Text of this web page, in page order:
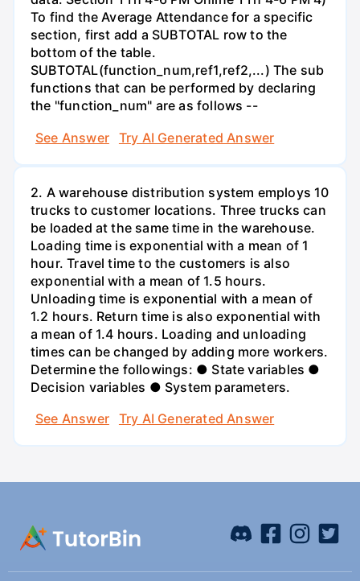
To find the Average Attendance for a specific
section, first add a SUBTOTAL row to the
bottom of the table.
SUBTOTAL(function_num,ref1,ref2,...) The sub
functions that can be performed by declaring
the "function_num" are as follows --
See Answer
Try AI Generated Answer
2. A warehouse distribution system employs 10
trucks to customer locations. Three trucks can
be loaded at the same time in the warehouse.
Loading time is exponential with a mean of 1
hour. Travel time to the customers is also
exponential with a mean of 1.5 hours.
Unloading time is exponential with a mean of
1.2 hours. Return time is also exponential with
a mean of 1.4 hours. Loading and unloading
times can be changed by adding more workers.
Determine the followings: ● State variables ●
Decision variables ● System parameters.
See Answer
Try AI Generated Answer